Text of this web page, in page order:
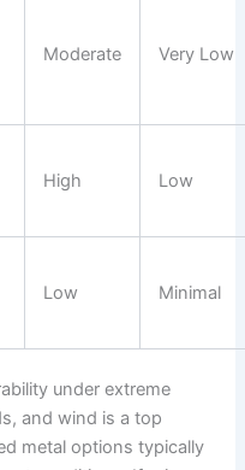
Moderate Very Low
High Low
Low Minimal
under extreme
and wind is a top
metal options typically